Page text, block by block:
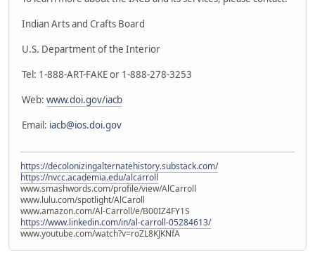
Indian Arts and Crafts Board
U.S. Department of the Interior
Tel: 1-888-ART-FAKE or 1-888-278-3253
Web: www.doi.gov/iacb
Email: iacb@ios.doi.gov
https://decolonizingalternatehistory.substack.com/
https://nvcc.academia.edu/alcarroll
www.smashwords.com/profile/view/AlCarroll
www.lulu.com/spotlight/AlCaroll
www.amazon.com/Al-Carroll/e/B00IZ4FY1S
https://www.linkedin.com/in/al-carroll-05284613/
www.youtube.com/watch?v=roZL8KJKNfA